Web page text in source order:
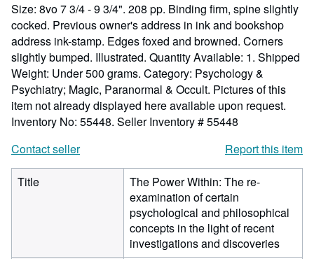
Size: 8vo 7 3/4 - 9 3/4". 208 pp. Binding firm, spine slightly
cocked. Previous owner's address in ink and bookshop
address ink-stamp. Edges foxed and browned. Corners
slightly bumped. Illustrated. Quantity Available: 1. Shipped
Weight: Under 500 grams. Category: Psychology &
Psychiatry; Magic, Paranormal & Occult. Pictures of this
item not already displayed here available upon request.
Inventory No: 55448. Seller Inventory # 55448
Contact seller
Report this item
Title
The Power Within: The re-
examination of certain
psychological and philosophical
concepts in the light of recent
investigations and discoveries